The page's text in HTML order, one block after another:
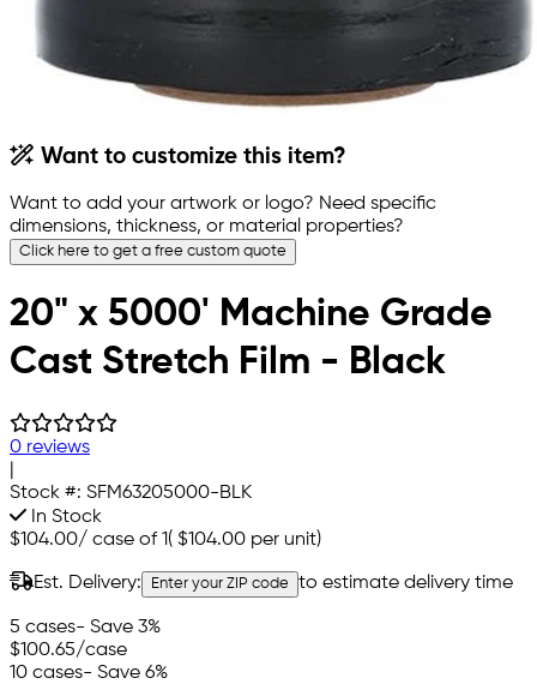
Want to customize this item?
Want to add your artwork or logo? Need specific
dimensions, thickness, or material properties?
Click here to get a free custom quote
20" x 5000' Machine Grade
Cast Stretch Film - Black
0 reviews
Stock #: SFM63205000-BLK
In Stock
$104.00/ case of 1( $104.00 per unit)
Est. Delivery: Enter your ZIP code to estimate delivery time
5 cases- Save 3%
$100.65/case
10 cases- Save 6%